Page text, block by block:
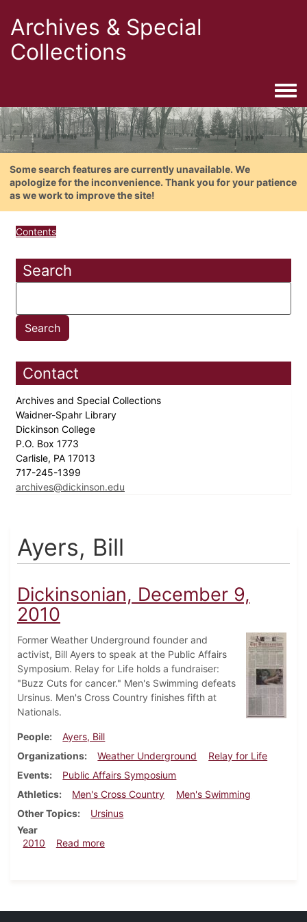
Archives & Special
Collections
Some search features are currently unavailable. We
apologize for the inconvenience. Thank you for your patience
as we work to improve the site!
Contents
Search
Contact
Archives and Special Collections
Waidner-Spahr Library
Dickinson College
P.O. Box 1773
Carlisle, PA 17013
717-245-1399
archives@dickinson.edu
Ayers, Bill
Dickinsonian, December 9,
2010
Former Weather Underground founder and
activist, Bill Ayers to speak at the Public Affairs
Symposium. Relay for Life holds a fundraiser:
"Buzz Cuts for cancer." Men's Swimming defeats
Ursinus. Men's Cross Country finishes fifth at
Nationals.
People
Ayers, Bill
Organizations
Weather Underground
Relay for Life
Events
Public Affairs Symposium
Athletics
Men's Cross Country
Men's Swimming
Other Topics
Ursinus
Year
2010
Read moreabout Dickinsonian, December 9, 2010